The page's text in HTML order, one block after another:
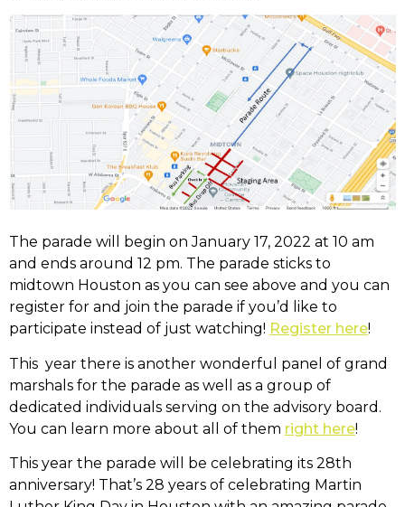
The parade will begin on January 17, 2022 at 10 am
and ends around 12 pm. The parade sticks to
midtown Houston as you can see above and you can
register for and join the parade if you’d like to
participate instead of just watching! Register here!
This year there is another wonderful panel of grand
marshals for the parade as well as a group of
dedicated individuals serving on the advisory board.
You can learn more about all of them right here!
This year the parade will be celebrating its 28th
anniversary! That’s 28 years of celebrating Martin